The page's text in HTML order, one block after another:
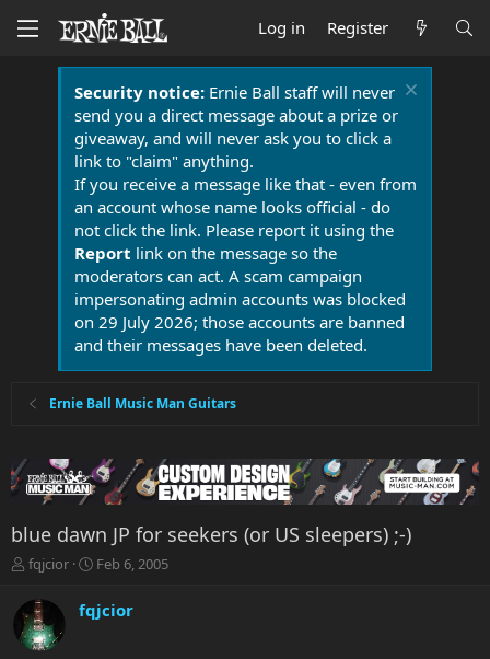
Log in Register
Security notice:Ernie Ball staff will never
send you a direct message about a prize or
giveaway, and will never ask you to click a
link to "claim" anything.
If you receive a message like that - even from
an account whose name looks official - do
not click the link. Please report it using the
Report link on the message so the
moderators can act. A scam campaign
impersonating admin accounts was blocked
on 29 July 2026; those accounts are banned
and their messages have been deleted.
Ernie Ball Music Man Guitars
blue dawn JP for seekers (or US sleepers) ;-)
T
r
e
a
fqjcior
S
a
r
Feb 6, 2005
fqjcior